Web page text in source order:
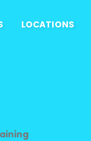
LOCATIONS